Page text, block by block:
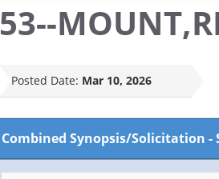
53--
Posted Date: Mar 10, 2026
Combined Synopsis/Solicitation -